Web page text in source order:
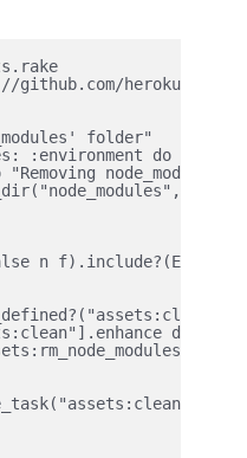
github.com/heroku/
folder"
:environment do
"Removing node_modules
true)
n
do
=>